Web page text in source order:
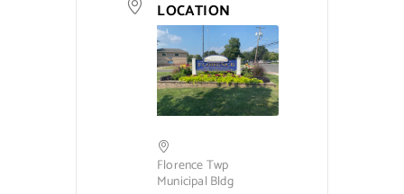
LOCATION
Florence Twp
Municipal Bldg